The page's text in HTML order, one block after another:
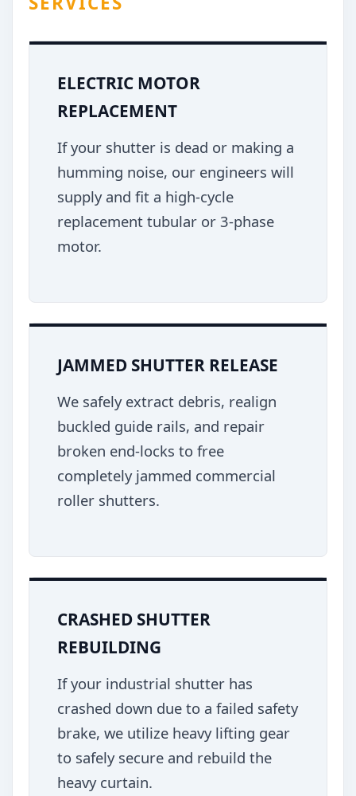
ELECTRIC MOTOR
REPLACEMENT
If your shutter is dead or making a
humming noise, our engineers will
supply and fit a high-cycle
replacement tubular or 3-phase
motor.
JAMMED SHUTTER RELEASE
We safely extract debris, realign
buckled guide rails, and repair
broken end-locks to free
completely jammed commercial
roller shutters.
CRASHED SHUTTER
REBUILDING
If your industrial shutter has
crashed down due to a failed safety
brake, we utilize heavy lifting gear
to safely secure and rebuild the
heavy curtain.